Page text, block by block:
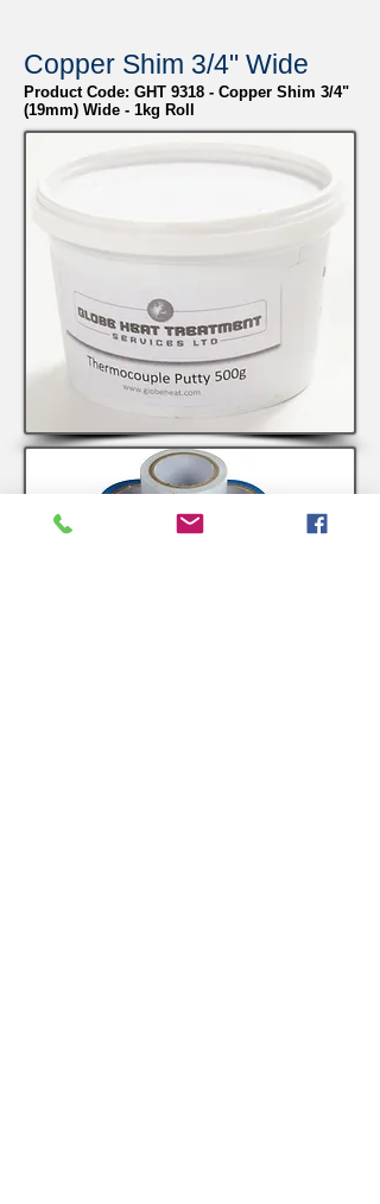
Copper Shim 3/4" Wide
Product Code: GHT 9318 - Copper Shim 3/4"
(19mm) Wide - 1kg Roll